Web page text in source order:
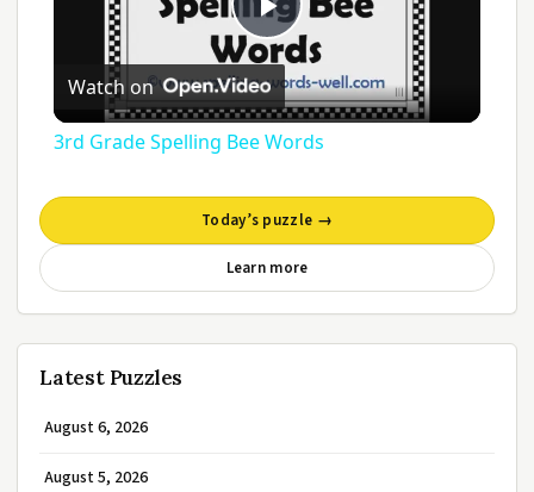
Play
Video
Watch on
3rd Grade Spelling Bee Words
Today’s puzzle →
Learn more
Latest Puzzles
August 6, 2026
August 5, 2026